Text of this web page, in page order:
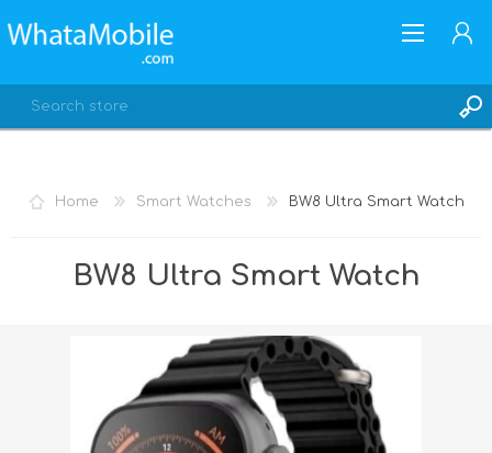
LOG IN
Home Smart Watches BW8 Ultra Smart Watch
BW8 Ultra Smart Watch